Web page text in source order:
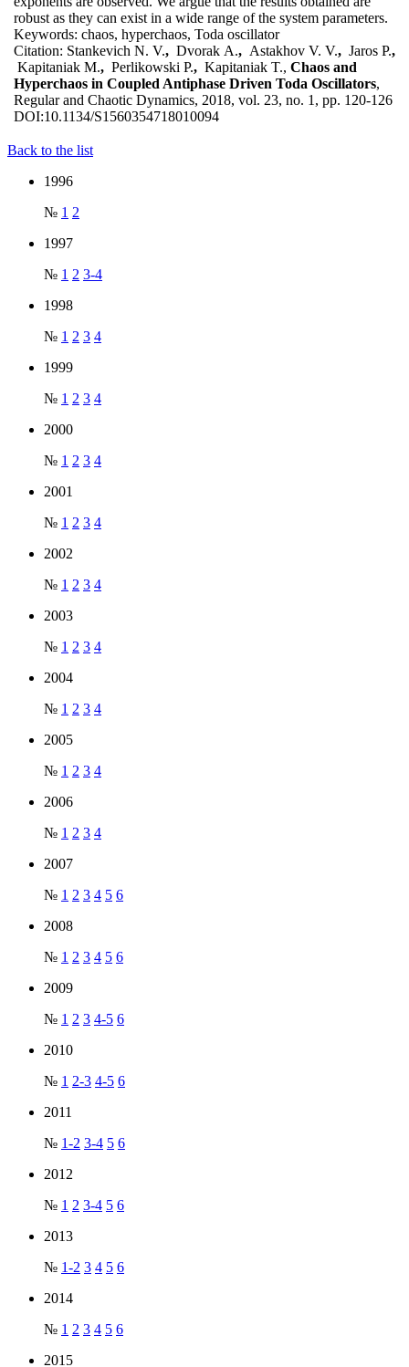
robust as they can exist in a wide range of the system parameters.
Keywords: chaos, hyperchaos, Toda oscillator
Citation: Stankevich N. V., Dvorak A., Astakhov V. V., Jaros P.,
Kapitaniak M., Perlikowski P., Kapitaniak T., Chaos and
Hyperchaos in Coupled Antiphase Driven Toda Oscillators,
Regular and Chaotic Dynamics, 2018, vol. 23, no. 1, pp. 120-126
DOI:10.1134/S1560354718010094
Back to the list
1996
№ 1 2
1997
№ 1 2 3-4
1998
№ 1 2 3 4
1999
№ 1 2 3 4
2000
№ 1 2 3 4
2001
№ 1 2 3 4
2002
№ 1 2 3 4
2003
№ 1 2 3 4
2004
№ 1 2 3 4
2005
№ 1 2 3 4
2006
№ 1 2 3 4
2007
№ 1 2 3 4 5 6
2008
№ 1 2 3 4 5 6
2009
№ 1 2 3 4-5 6
2010
№ 1 2-3 4-5 6
2011
№ 1-2 3-4 5 6
2012
№ 1 2 3-4 5 6
2013
№ 1-2 3 4 5 6
2014
№ 1 2 3 4 5 6
2015